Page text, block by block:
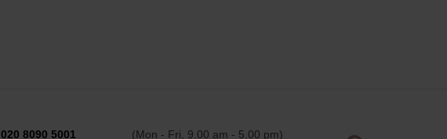
020 8090 5001
(Mon - Fri, 9.00 am - 5.00 pm)